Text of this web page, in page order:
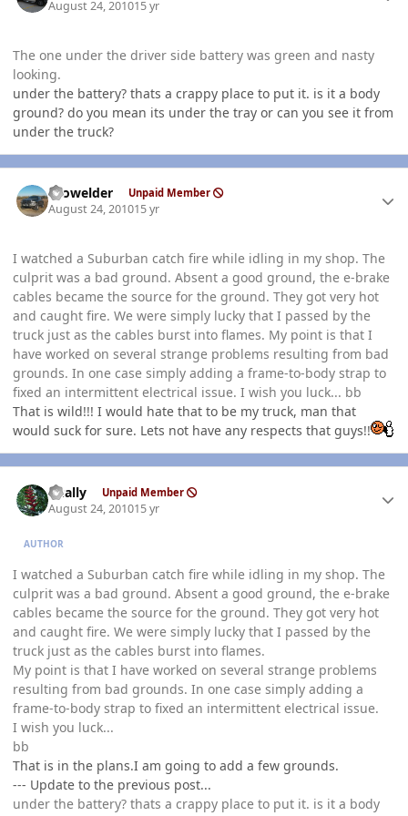
August 24, 201015 yr
The one under the driver side battery was green and nasty
looking.
under the battery? thats a crappy place to put it. is it a body
ground? do you mean its under the tray or can you see it from
under the truck?
Prowelder Unpaid Member
August 24, 201015 yr
I watched a Suburban catch fire while idling in my shop. The
culprit was a bad ground. Absent a good ground, the e-brake
cables became the source for the ground. They got very hot
and caught fire. We were simply lucky that I passed by the
truck just as the cables burst into flames. My point is that I
have worked on several strange problems resulting from bad
grounds. In one case simply adding a frame-to-body strap to
fixed an intermittent electrical issue. I wish you luck... bb
That is wild!!! I would hate that to be my truck, man that
would suck for sure. Lets not have any respects that guys!!
dually Unpaid Member
August 24, 201015 yr
AUTHOR
I watched a Suburban catch fire while idling in my shop. The
culprit was a bad ground. Absent a good ground, the e-brake
cables became the source for the ground. They got very hot
and caught fire. We were simply lucky that I passed by the
truck just as the cables burst into flames.
My point is that I have worked on several strange problems
resulting from bad grounds. In one case simply adding a
frame-to-body strap to fixed an intermittent electrical issue.
I wish you luck...
bb
That is in the plans.I am going to add a few grounds.
--- Update to the previous post...
under the battery? thats a crappy place to put it. is it a body